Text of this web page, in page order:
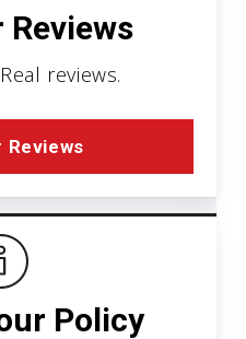
Reviews
reviews.
Reviews
Policy